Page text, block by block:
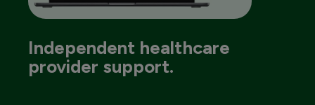
Independent healthcare
provider support.